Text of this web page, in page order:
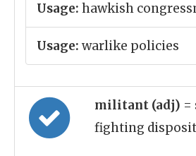
Usage: hawkish
Usage: warlike policies
militant (adj) =
fighting